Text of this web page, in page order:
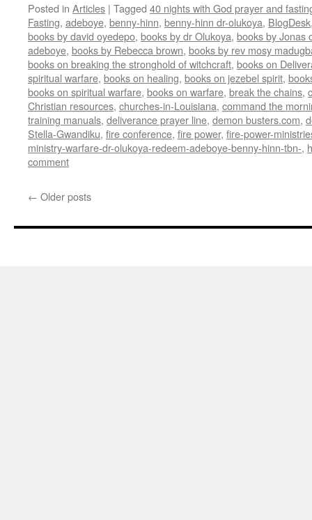
Posted in Articles | Tagged 40 nights with God prayer and
Fasting, adeboye, benny-hinn, benny-hinn dr-olukoya, BlogDesk
books by david oyedepo, books by dr Olukoya, books by Jonas
adeboye, books by Rebecca brown, books by rev mosy
books on breaking the stronghold of witchcraft, books on
spiritual warfare, books on healing, books on jezebel spirit,
books on spiritual warfare, books on warfare, break the chains,
Christian resources, churches-in-Louisiana, command the
training manuals, deliverance prayer line, demon busters.com,
Stella-Gwandiku, fire conference, fire power, fire-power-
ministry-warfare-dr-olukoya-redeem-adeboye-benny-hinn-tbn-,
comment
← Older posts